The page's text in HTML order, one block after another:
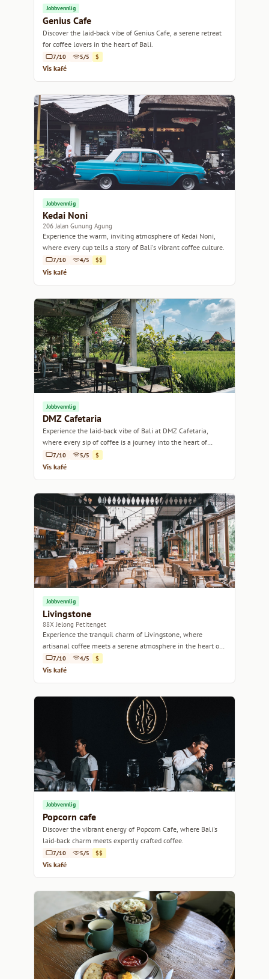
Jobbvennlig
Genius Cafe
Discover the laid-back vibe of Genius Cafe, a serene retreat
for coffee lovers in the heart of Bali.
7/10 5/5 $
Vis kafé
Jobbvennlig
Kedai Noni
206 Jalan Gunung Agung
Experience the warm, inviting atmosphere of Kedai Noni,
where every cup tells a story of Bali's vibrant coffee culture.
7/10 4/5 $$
Vis kafé
Jobbvennlig
DMZ Cafetaria
Experience the laid-back vibe of Bali at DMZ Cafetaria,
where every sip of coffee is a journey into the heart of
Indonesian flavors.
7/10 5/5 $
Vis kafé
Jobbvennlig
Livingstone
88X Jelong Petitenget
Experience the tranquil charm of Livingstone, where
artisanal coffee meets a serene atmosphere in the heart of
Bali.7/10 4/5 $
Vis kafé
Jobbvennlig
Popcorn cafe
Discover the vibrant energy of Popcorn Cafe, where Bali's
laid-back charm meets expertly crafted coffee.
7/10 5/5 $$
Vis kafé